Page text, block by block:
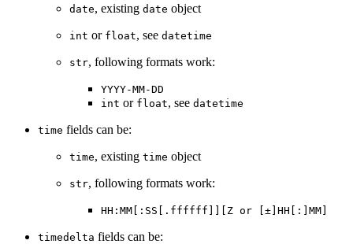
date, existing date object
int or float, see datetime
str, following formats work:
YYYY-MM-DD
int or float, see datetime
time fields can be:
time, existing time object
str, following formats work:
HH:MM[:SS[.ffffff]][Z or [±]HH[:]MM]
timedelta fields can be: